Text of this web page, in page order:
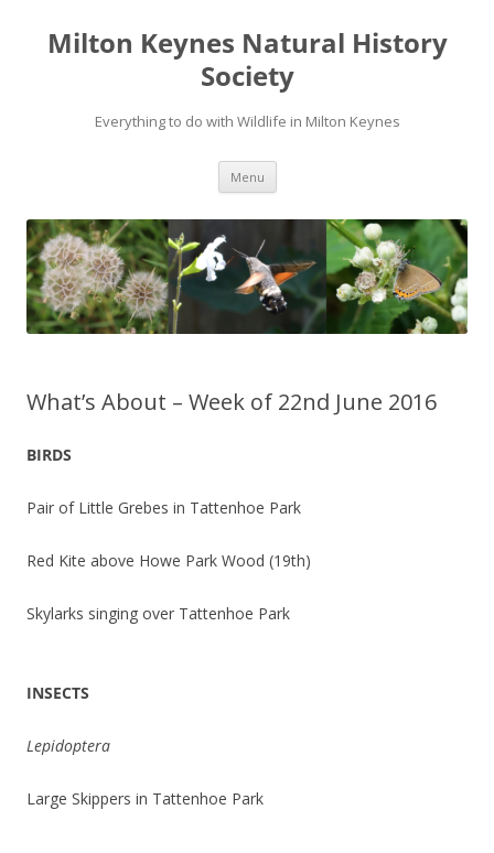
Milton Keynes Natural History
Society
Everything to do with Wildlife in Milton Keynes
Menu
What’s About – Week of 22nd June 2016
BIRDS
Pair of Little Grebes in Tattenhoe Park
Red Kite above Howe Park Wood (19th)
Skylarks singing over Tattenhoe Park
INSECTS
Lepidoptera
Large Skippers in Tattenhoe Park